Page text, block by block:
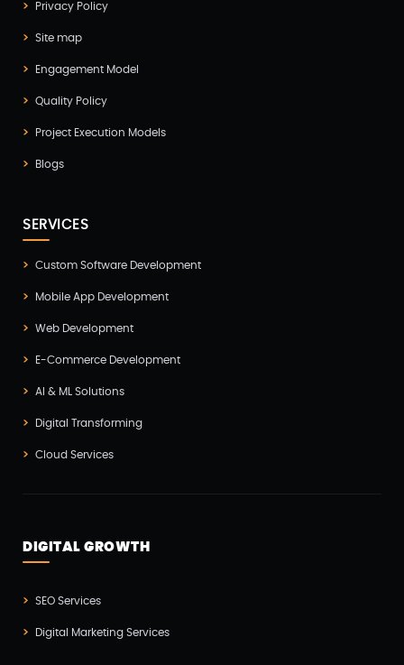
Laravel Development(3)
Legacy System(2)
Magento Development(2)
Microservices CI/CD(1)
Privacy Policy
Site map
Engagement Model
Quality Policy
Project Execution Models
Blogs
SERVICES
Custom Software Development
Mobile App Development
Web Development
E-Commerce Development
AI & ML Solutions
Digital Transforming
Cloud Services
DIGITAL GROWTH
SEO Services
Digital Marketing Services